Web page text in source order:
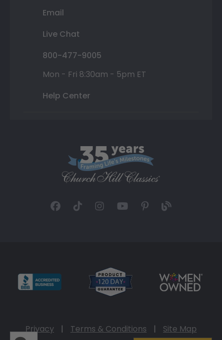
Email
Live Chat
800-477-9005
Mon - Fri 8:30am - 5pm ET
Help Center
Privacy | Terms & Conditions |
Site Map